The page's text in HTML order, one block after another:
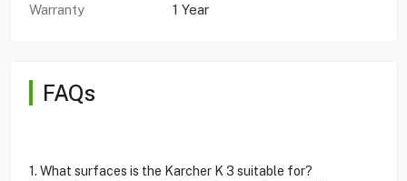
Warranty
1 Year
FAQs
1. What surfaces is the Karcher K 3 suitable for?